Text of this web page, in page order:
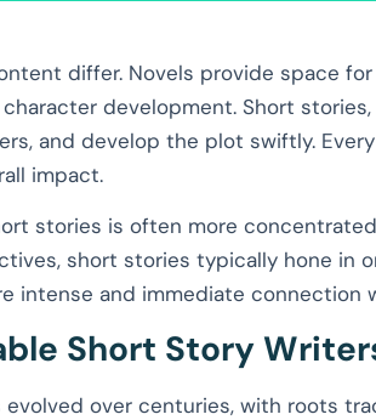
differ. Novels provide space
development. Short
and develop the plot swiftly.
impact.
stories is often more
short stories typically hone in
intense and immediate connection
Short Story
over centuries, with roots